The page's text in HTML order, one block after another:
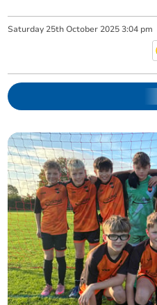
Saturday 25th October 2025 3:04 pm